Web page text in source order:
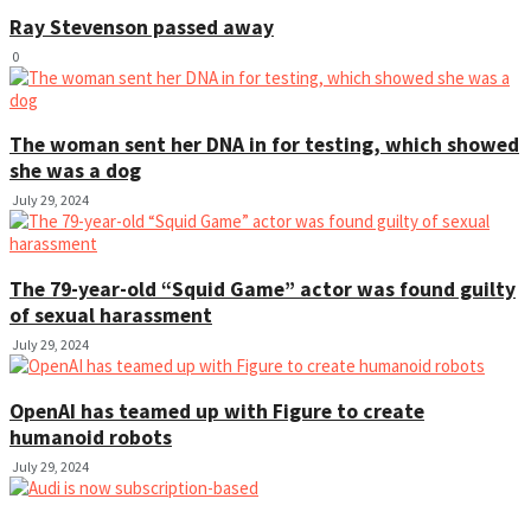
Ray Stevenson passed away
0
The woman sent her DNA in for testing, which showed
she was a dog
July 29, 2024
The 79-year-old “Squid Game” actor was found guilty
of sexual harassment
July 29, 2024
OpenAI has teamed up with Figure to create
humanoid robots
July 29, 2024